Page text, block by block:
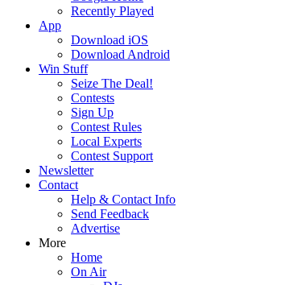
Recently Played
App
Download iOS
Download Android
Win Stuff
Seize The Deal!
Contests
Sign Up
Contest Rules
Local Experts
Contest Support
Newsletter
Contact
Help & Contact Info
Send Feedback
Advertise
More
Home
On Air